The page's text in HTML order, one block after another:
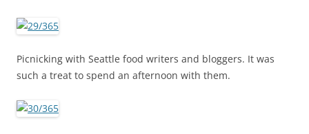
Picnicking with Seattle food writers and bloggers. It was
such a treat to spend an afternoon with them.